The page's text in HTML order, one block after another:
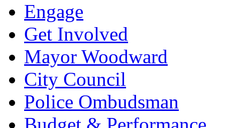
Engage
Get Involved
Mayor Woodward
City Council
Police Ombudsman